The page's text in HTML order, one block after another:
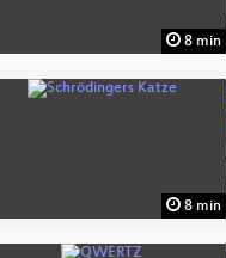
8 min
8 min